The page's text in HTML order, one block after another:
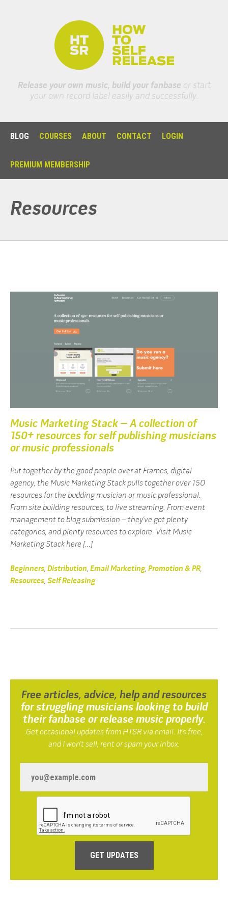
Release your own music, build your fanbase or start
your own record label easily and successfully.
BLOG COURSES ABOUT CONTACT LOGIN
PREMIUM MEMBERSHIP
Resources
Music Marketing Stack – A collection of
150+ resources for self publishing musicians
or music professionals
Put together by the good people over at Frames, digital
agency, the Music Marketing Stack pulls together over 150
resources for the budding musician or music professional.
From site building resources, to live streaming. From event
management to blog submission – they’ve got plenty
categories, and plenty resources to explore. Visit Music
Marketing Stack here […]
Beginners, Distribution, Email Marketing, Promotion & PR,
Resources, Self Releasing
Free articles, advice, help and resources
for struggling musicians looking to build
their fanbase or release music properly.
Get occasional updates from HTSR via email. It’s free,
and I won’t sell, rent or spam your inbox.
GET UPDATES